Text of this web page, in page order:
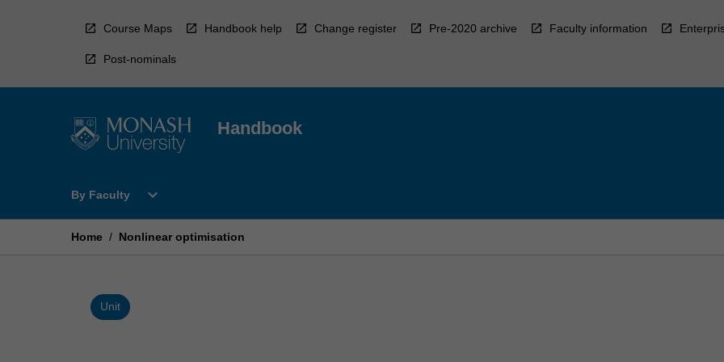
Course Maps Handbook help Change register Pre-2020 archive Faculty information
Post-nominals
Handbook
By Faculty
Open
Faculty
expand_more
Home / Nonlinear optimisation
Unit